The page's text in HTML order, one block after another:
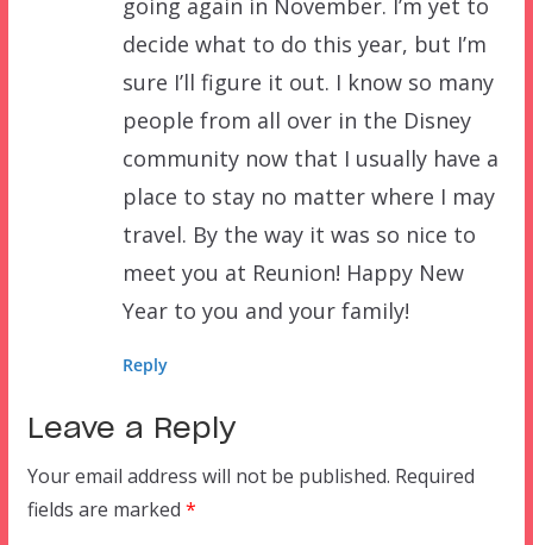
decide what to do this year, but I’m
sure I’ll figure it out. I know so many
people from all over in the Disney
community now that I usually have a
place to stay no matter where I may
travel. By the way it was so nice to
meet you at Reunion! Happy New
Year to you and your family!
Reply
Leave a Reply
Your email address will not be published. Required
fields are marked *